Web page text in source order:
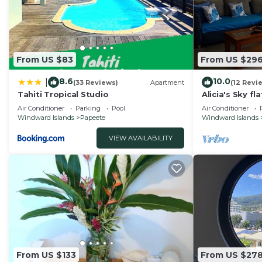
these details were shared to us by booking.com for
details and are regarded as “accurate”. If you have
House, please let us know.
From US $83
8.6(33 Reviews) Apartment
Tahiti Tropical Studio
Air Conditioner Parking
Pool
Windward Islands
Papeete
VIEW AVAILABILITY
From US $296
10.0(12
Alicia's Sky
nice view on
Air Conditioner
Windward Islands
From US $133 From US